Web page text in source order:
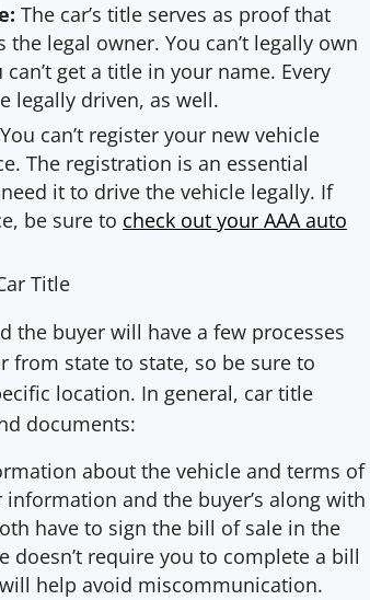
The car’s title serves as proof that
legal owner. You can’t legally own
get a title in your name. Every
legally driven, as well.
You can’t register your new vehicle
The registration is an essential
it to drive the vehicle legally. If
be sure to check out your AAA auto
Title
the buyer will have a few processes
state to state, so be sure to
location. In general, car title
documents:
about the vehicle and terms of
and the buyer’s along with
have to sign the bill of sale in the
doesn’t require you to complete a bill
help avoid miscommunication.